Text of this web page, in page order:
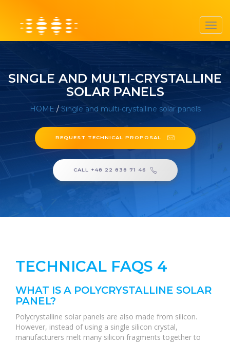
SINGLE AND MULTI-CRYSTALLINE
SOLAR PANELS
HOME / Single and multi-crystalline solar panels
REQUEST TECHNICAL PROPOSAL
CALL +48 22 838 71 46
TECHNICAL FAQS 4
WHAT IS A POLYCRYSTALLINE SOLAR
PANEL?
Polycrystalline solar panels are also made from silicon.
However, instead of using a single silicon crystal,
manufacturers melt many silicon fragments together to